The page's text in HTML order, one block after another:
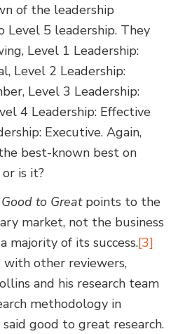
of the leadership
Level 5 leadership. They
Level 1 Leadership:
Level 2 Leadership:
Level 3 Leadership:
4 Leadership: Effective
Executive. Again,
best-known best on
is it?
Good to Greatpoints to the
market, not the business
majority of its success.[3]
with other reviewers,
and his research team
methodology in
good to great research.